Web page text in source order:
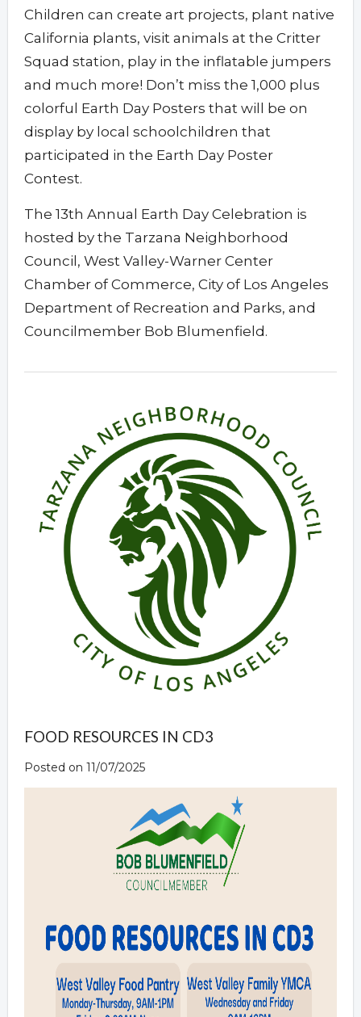
Children can create art projects, plant native
California plants, visit animals at the Critter
Squad station, play in the inflatable jumpers
and much more! Don’t miss the 1,000 plus
colorful Earth Day Posters that will be on
display by local schoolchildren that
participated in the Earth Day Poster
Contest.
The 13th Annual Earth Day Celebration is
hosted by the Tarzana Neighborhood
Council, West Valley-Warner Center
Chamber of Commerce, City of Los Angeles
Department of Recreation and Parks, and
Councilmember Bob Blumenfield.
FOOD RESOURCES IN CD3
Posted on 11/07/2025